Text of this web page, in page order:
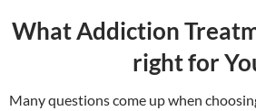
What Addiction
right for
Many questions come up when